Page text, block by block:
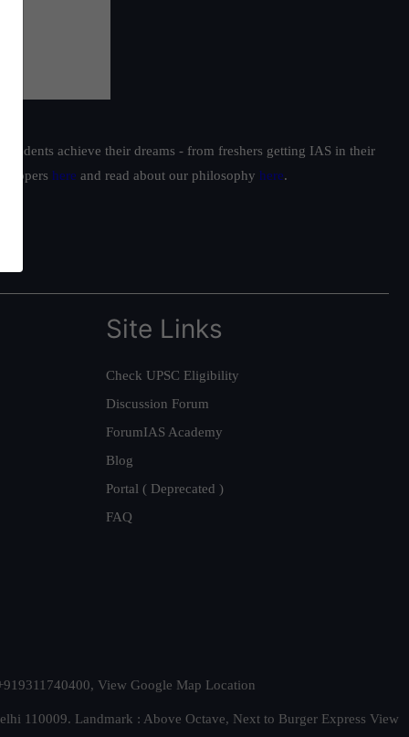
achieve their dreams - from freshers getting IAS in their
toppers here and read about our philosophy here.
Site Links
Check UPSC Eligibility
Discussion Forum
ForumIAS Academy
Blog
Portal ( Deprecated )
FAQ
View Google Map Location
110009. Landmark : Above Octave, Next to Burger Express View